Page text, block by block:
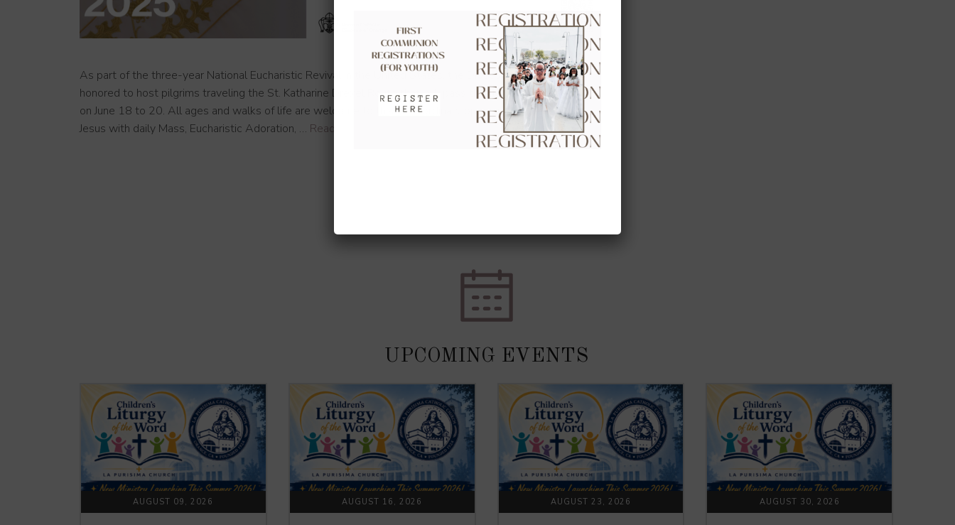
As part of the three-year National Eucharistic Revival in the United States, the Diocese of Orange is
honored to host pilgrims traveling the St. Katharine Drexel Route that will pass through our diocese
on June 18 to 20. All ages and walks of life are welcome to this extraordinary opportunity to encounter
Jesus with daily Mass, Eucharistic Adoration, … Read more
UPCOMING EVENTS
AUGUST 09, 2026 AUGUST 16, 2026 AUGUST 23, 2026 AUGUST 30, 2026